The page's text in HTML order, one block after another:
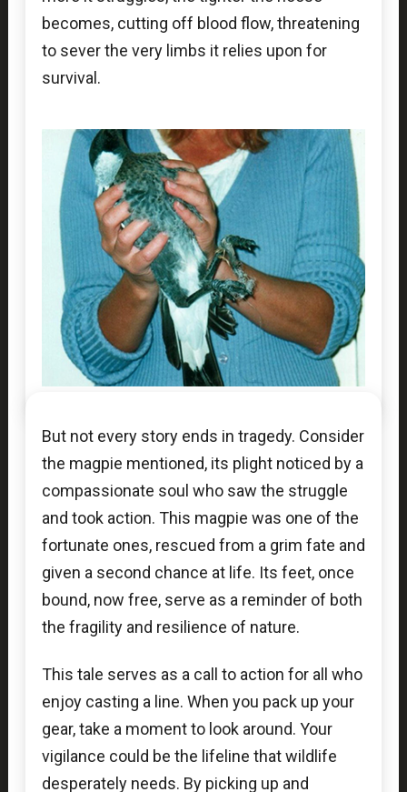
becomes, cutting off blood flow, threatening
to sever the very limbs it relies upon for
survival.
But not every story ends in tragedy. Consider
the magpie mentioned, its plight noticed by a
compassionate soul who saw the struggle
and took action. This magpie was one of the
fortunate ones, rescued from a grim fate and
given a second chance at life. Its feet, once
bound, now free, serve as a reminder of both
the fragility and resilience of nature.
This tale serves as a call to action for all who
enjoy casting a line. When you pack up your
gear, take a moment to look around. Your
vigilance could be the lifeline that wildlife
desperately needs. By picking up and